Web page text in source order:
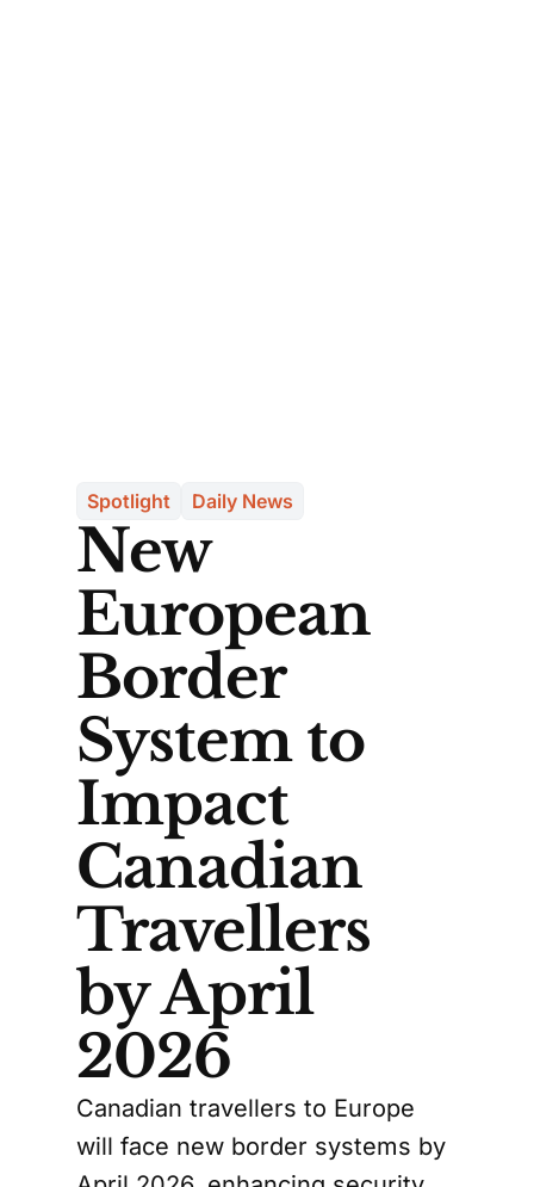
Spotlight Daily News
New
European
Border
System to
Impact
Canadian
Travellers
by April
2026
Canadian travellers to Europe
will face new border systems by